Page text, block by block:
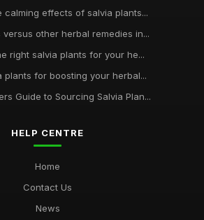
calming effects of salvia plants...
versus other herbal remedies in...
right salvia plants for your he...
plants for boosting your herbal...
Guide to Sourcing Salvia Plan...
HELP CENTRE
Home
Contact Us
News